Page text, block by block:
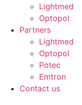
Lightmed
Optopol
Partners
Lightmed
Optopol
Potec
Emtron
Contact us